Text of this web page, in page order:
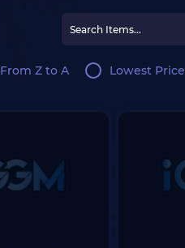
From Z to A Lowest Price